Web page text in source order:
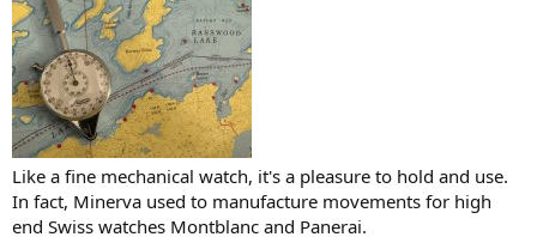
Like a fine mechanical watch, it's a pleasure to hold and use.
In fact, Minerva used to manufacture movements for high
end Swiss watches Montblanc and Panerai.